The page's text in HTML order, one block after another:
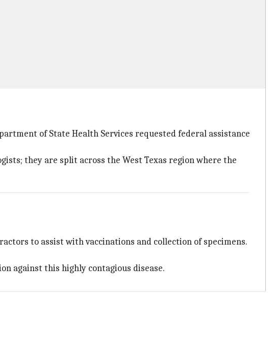
of State Health Services requested federal assistance
they are split across the West Texas region where the
to assist with vaccinations and collection of specimens.
against this highly contagious disease.